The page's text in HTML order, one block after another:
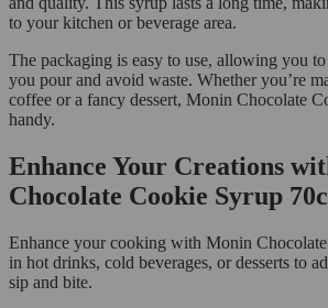
to your kitchen or beverage area.
The packaging is easy to use, allowing you
you pour and avoid waste. Whether you’re
coffee or a fancy dessert, Monin Chocolate
handy.
Enhance Your Creations
Chocolate Cookie Syrup
Enhance your cooking with Monin
in hot drinks, cold beverages, or desserts to
sip and bite.